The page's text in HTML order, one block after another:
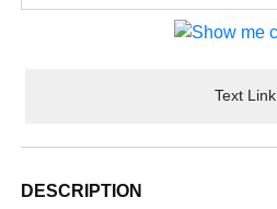
Text Link
DESCRIPTION